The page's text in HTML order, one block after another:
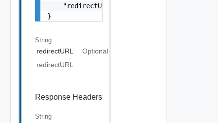
    "redirectURL": "string"
}
String
redirectURL
Optional
redirectURL
Response Headers
String